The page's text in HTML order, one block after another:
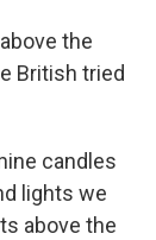
the
British tried
candles
lights we
above the